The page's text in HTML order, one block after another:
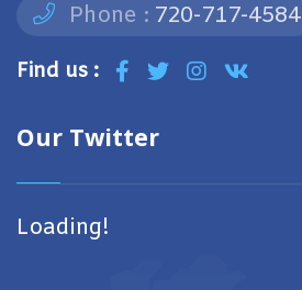
Phone : 720-717-4584
Find us :
Our Twitter
Loading!